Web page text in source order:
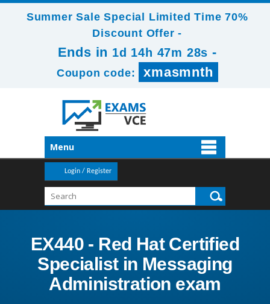
Summer Sale Special Limited Time 70%
Discount Offer -
Ends in 1d 14h 47m 28s -
Coupon code: xmasmnth
Menu
Login / Register
EX440 - Red Hat Certified
Specialist in Messaging
Administration exam